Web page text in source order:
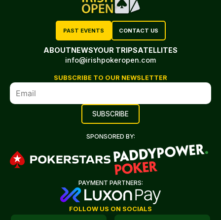
PAST EVENTS CONTACT US
ABOUTNEWSYOUR TRIPSATELLITES
info@irishpokeropen.com
SUBSCRIBE TO OUR NEWSLETTER
SPONSORED BY:
PAYMENT PARTNERS:
FOLLOW US ON SOCIALS